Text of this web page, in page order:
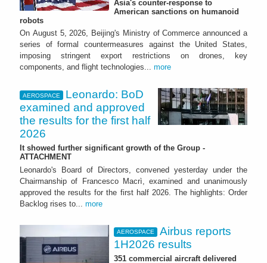
Asia's counter-response to
American sanctions on humanoid
robots
On August 5, 2026, Beijing's Ministry of Commerce announced a
series of formal countermeasures against the United States,
imposing stringent export restrictions on drones, key
components, and flight technologies... more
AEROSPACE
Leonardo: BoD
examined and approved
the results for the first half
2026
It showed further significant growth of the Group -
ATTACHMENT
Leonardo's Board of Directors, convened yesterday under the
Chairmanship of Francesco Macrì, examined and unanimously
approved the results for the first half 2026. The highlights: Order
Backlog rises to... more
AEROSPACE
Airbus reports
1H2026 results
351 commercial aircraft delivered